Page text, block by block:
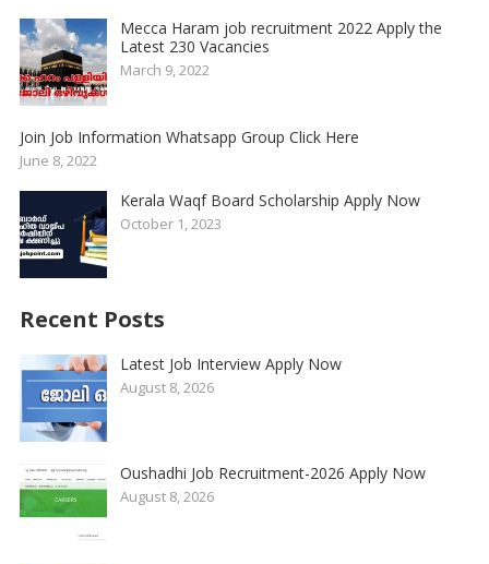
Mecca Haram job recruitment 2022 Apply the
Latest 230 Vacancies
March 9, 2022
Join Job Information Whatsapp Group Click Here
June 8, 2022
Kerala Waqf Board Scholarship Apply Now
October 1, 2023
Recent Posts
Latest Job Interview Apply Now
August 8, 2026
Oushadhi Job Recruitment-2026 Apply Now
August 8, 2026